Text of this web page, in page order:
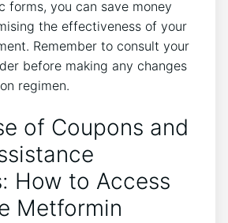
forms, you can save money
the effectiveness of your
Remember to consult your
before making any changes
regimen.
of Coupons and
How to Access
Metformin